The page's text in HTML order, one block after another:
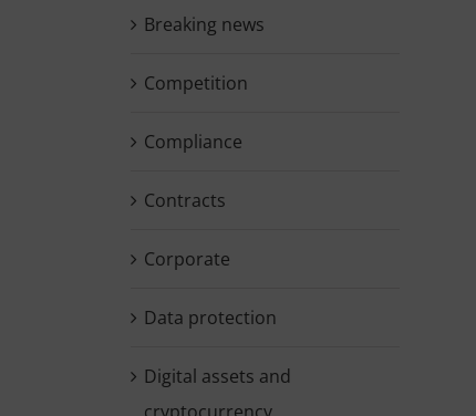
Breaking news
Competition
Compliance
Contracts
Corporate
Data protection
Digital assets and